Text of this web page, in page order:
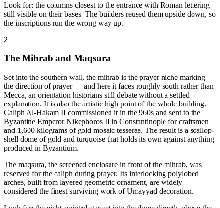
Look for: the columns closest to the entrance with Roman lettering
still visible on their bases. The builders reused them upside down, so
the inscriptions run the wrong way up.
2
The Mihrab and Maqsura
Set into the southern wall, the mihrab is the prayer niche marking
the direction of prayer — and here it faces roughly south rather than
Mecca, an orientation historians still debate without a settled
explanation. It is also the artistic high point of the whole building.
Caliph Al-Hakam II commissioned it in the 960s and sent to the
Byzantine Emperor Nikephoros II in Constantinople for craftsmen
and 1,600 kilograms of gold mosaic tesserae. The result is a scallop-
shell dome of gold and turquoise that holds its own against anything
produced in Byzantium.
The maqsura, the screened enclosure in front of the mihrab, was
reserved for the caliph during prayer. Its interlocking polylobed
arches, built from layered geometric ornament, are widely
considered the finest surviving work of Umayyad decoration.